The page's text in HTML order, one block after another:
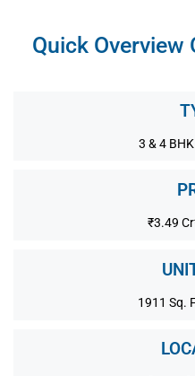
Quick Overview
3 & 4
₹3.49
1911 Sq.